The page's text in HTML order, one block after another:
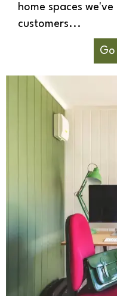
home spaces
customers...